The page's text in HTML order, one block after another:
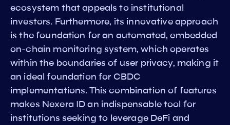
ecosystem that appeals to institutional
investors. Furthermore, its innovative approach
is the foundation for an automated, embedded
on-chain monitoring system, which operates
within the boundaries of user privacy, making it
an ideal foundation for CBDC
implementations. This combination of features
makes Nexera ID an indispensable tool for
institutions seeking to leverage DeFi and